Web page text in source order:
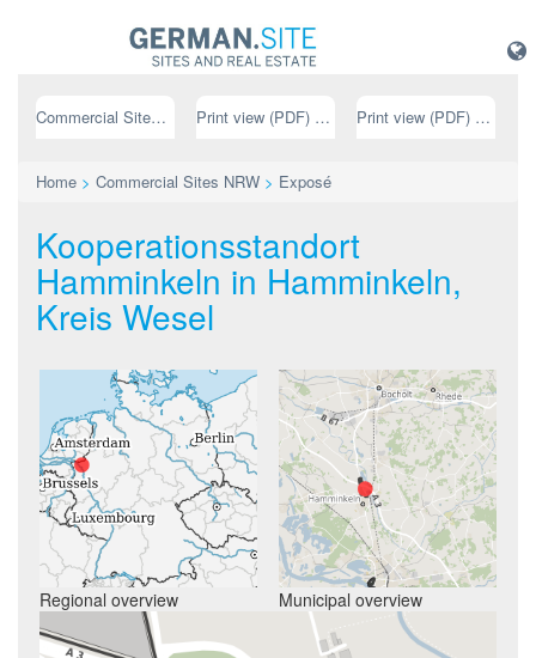
Commercial Sites NRW Print view (PDF) // german Print view (PDF) // english
Home > Commercial Sites NRW > Exposé
Kooperationsstandort
Hamminkeln in Hamminkeln,
Kreis Wesel
Regional overview Municipal overview